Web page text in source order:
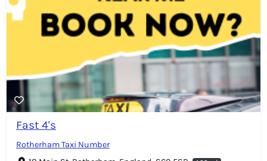
Fast 4's
Rotherham Taxi Number